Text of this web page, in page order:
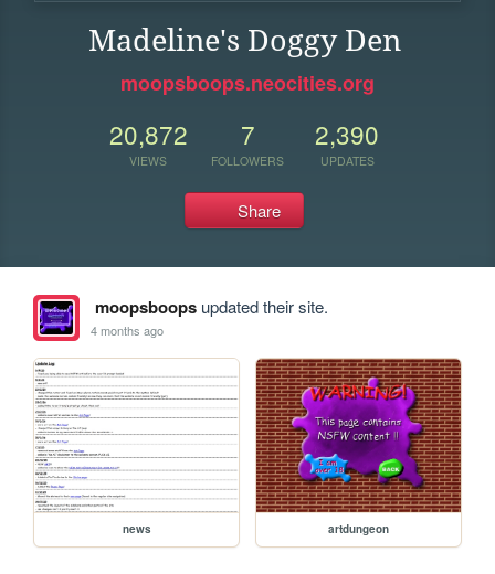
Madeline's Doggy Den
moopsboops.neocities.org
20,872
VIEWS
7
FOLLOWERS
2,390
UPDATES
Share
moopsboopsupdated their site.
4 months ago
news artdungeon